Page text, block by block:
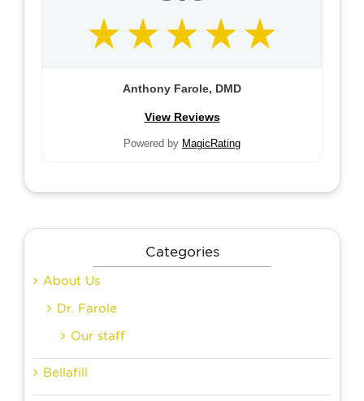
Anthony Farole, DMD
View Reviews
Powered by MagicRating
Categories
About Us
Dr. Farole
Our staff
Bellafill